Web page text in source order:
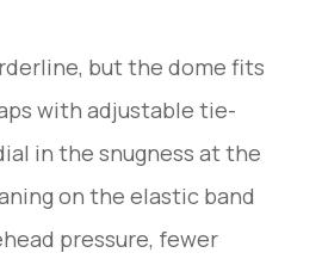
but the dome fits
with adjustable tie-
in the snugness at the
on the elastic band
pressure, fewer